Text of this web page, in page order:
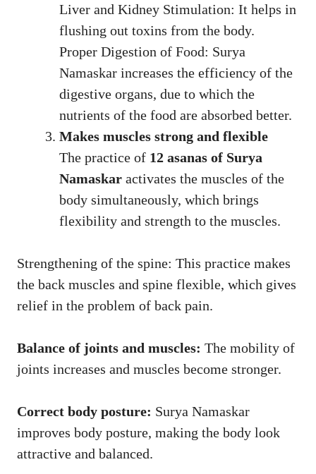
Liver and Kidney Stimulation: It helps in
flushing out toxins from the body.
Proper Digestion of Food: Surya
Namaskar increases the efficiency of the
digestive organs, due to which the
nutrients of the food are absorbed better.
Makes muscles strong and flexible
The practice of 12 asanas of Surya
Namaskar activates the muscles of the
body simultaneously, which brings
flexibility and strength to the muscles.
Strengthening of the spine: This practice makes
the back muscles and spine flexible, which gives
relief in the problem of back pain.
Balance of joints and muscles: The mobility of
joints increases and muscles become stronger.
Correct body posture: Surya Namaskar
improves body posture, making the body look
attractive and balanced.